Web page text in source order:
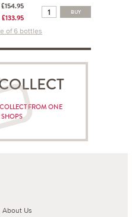
£154.95
£133.95
BUY
of 6 bottles
FROM ONE
About Us